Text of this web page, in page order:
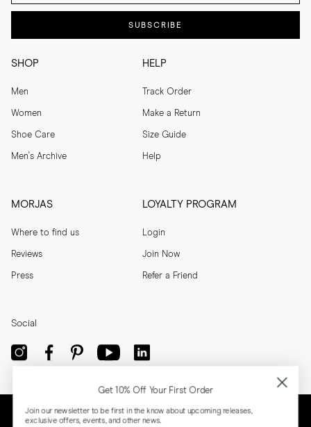
SHOP
Men
Women
Shoe Care
Men's Archive
HELP
Track Order
Make a Return
Size Guide
Help
MORJAS
Where to find us
Reviews
Press
LOYALTY PROGRAM
Login
Join Now
Refer a Friend
SUBSCRIBE
Social
Get 10% Off Your First Order
Join our newsletter to be first in the know about upcoming releases,
exclusive offers, events, and other news.